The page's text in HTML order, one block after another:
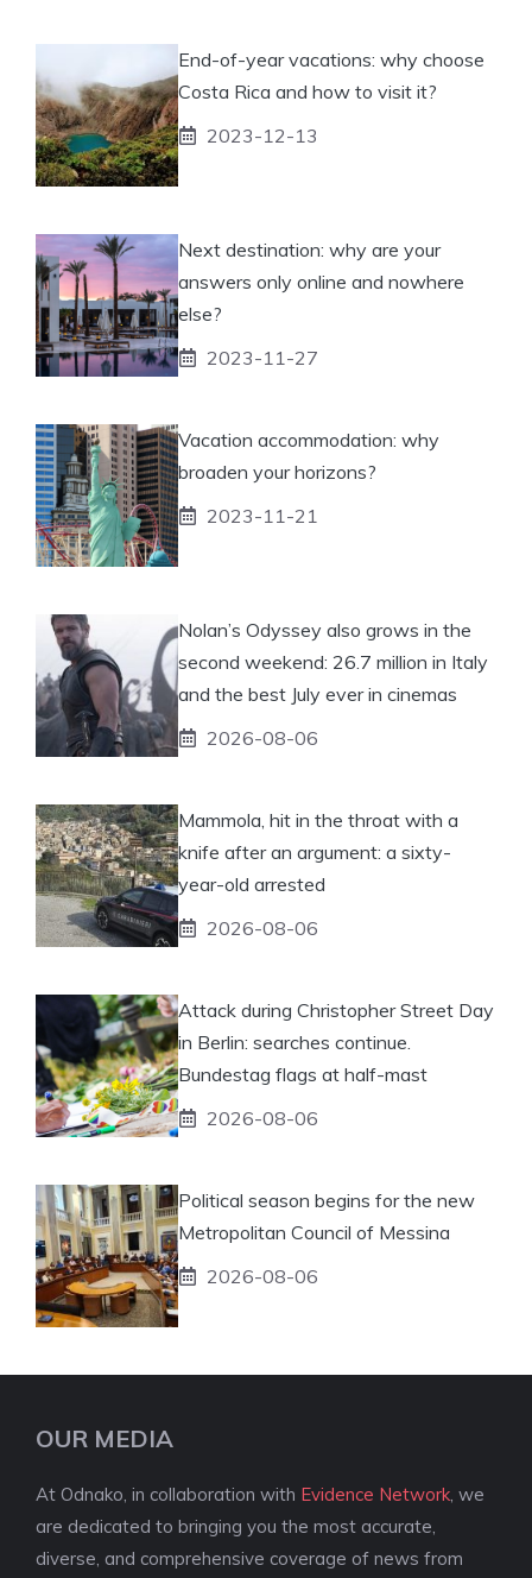
End-of-year vacations: why choose
Costa Rica and how to visit it?
2023-12-13
Next destination: why are your
answers only online and nowhere
else?
2023-11-27
Vacation accommodation: why
broaden your horizons?
2023-11-21
Nolan’s Odyssey also grows in the
second weekend: 26.7 million in Italy
and the best July ever in cinemas
2026-08-06
Mammola, hit in the throat with a
knife after an argument: a sixty-
year-old arrested
2026-08-06
Attack during Christopher Street Day
in Berlin: searches continue.
Bundestag flags at half-mast
2026-08-06
Political season begins for the new
Metropolitan Council of Messina
2026-08-06
OUR MEDIA
At Odnako, in collaboration with Evidence Network , we
are dedicated to bringing you the most accurate,
diverse, and comprehensive coverage of news from